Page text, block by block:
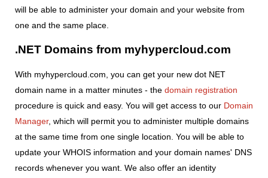
will be able to administer your domain and your website from
one and the same place.
.NET Domains from myhypercloud.com
With myhypercloud.com, you can get your new dot NET
domain name in a matter minutes - the domain registration
procedure is quick and easy. You will get access to our Domain
Manager, which will permit you to administer multiple domains
at the same time from one single location. You will be able to
update your WHOIS information and your domain names' DNS
records whenever you want. We also offer an identity